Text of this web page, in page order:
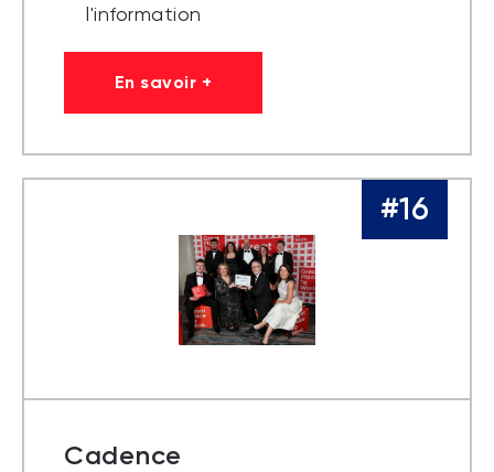
l'information
En savoir +
#16
Cadence